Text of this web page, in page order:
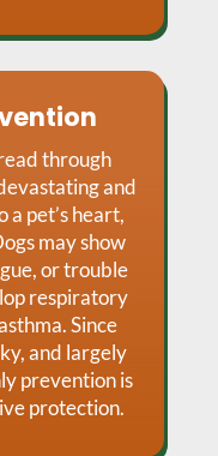
through
and
pet’s heart,
may show
or trouble
respiratory
Since
and largely
prevention is
protection.